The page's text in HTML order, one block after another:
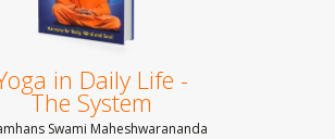
in Daily Life -
The System
Swami Maheshwarananda